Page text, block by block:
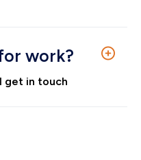
work?
get in touch